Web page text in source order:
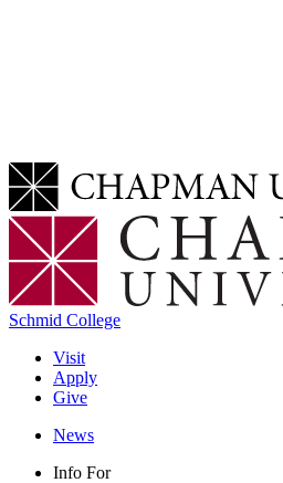
Schmid College
Visit
Apply
Give
News
Info For